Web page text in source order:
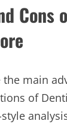
Cons
the main
of